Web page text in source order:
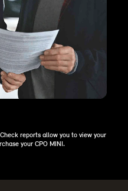
reports allow you to view your
your CPO MINI.